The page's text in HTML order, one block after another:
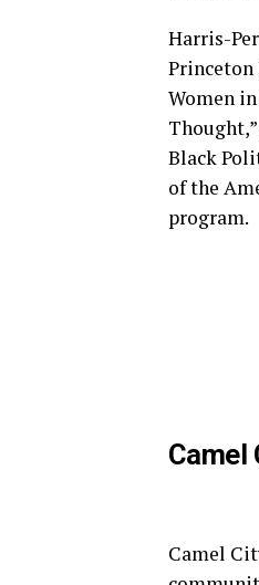
Harris-
Princeton
Women
Black
of the
program.
Camel
Camel